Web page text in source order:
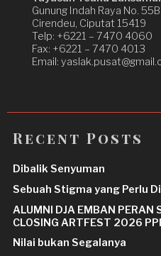
Gunung Indah Raya No. 55B
Cirendeu, Ciputat 15419
Telp: +6221 – 7470 4060
Fax: +6221 – 7470 4013
Email:
Recent Posts
Dibalik Senyuman
Sebuah Stigma yang Perlu
ALUMNI DJA EMBAN PERAN
CLOSING ARTFEST 2026
Nilai bukan Segalanya